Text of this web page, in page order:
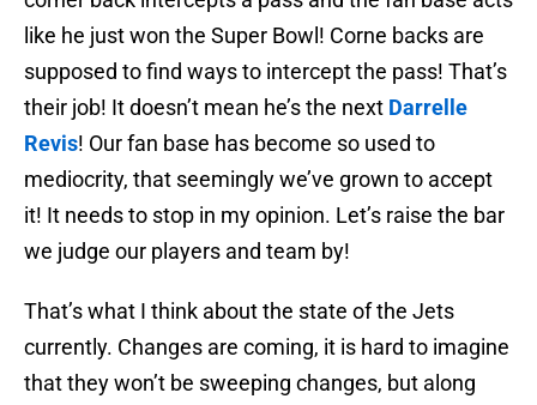
like he just won the Super Bowl! Corne backs are
supposed to find ways to intercept the pass! That’s
their job! It doesn’t mean he’s the next Darrelle
Revis! Our fan base has become so used to
mediocrity, that seemingly we’ve grown to accept
it! It needs to stop in my opinion. Let’s raise the bar
we judge our players and team by!
That’s what I think about the state of the Jets
currently. Changes are coming, it is hard to imagine
that they won’t be sweeping changes, but along